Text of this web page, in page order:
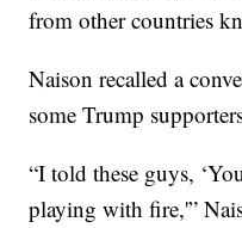
from other countries
Naison recalled a
some Trump
“I told these guys,
playing with fire,'”